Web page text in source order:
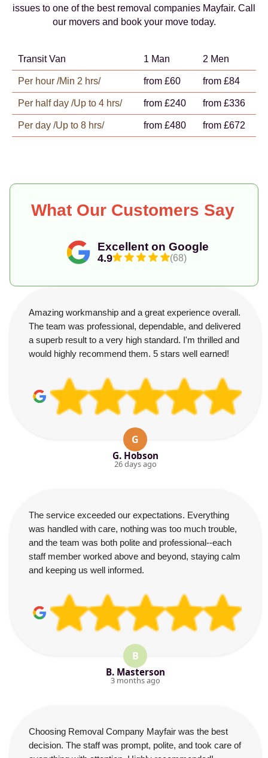
issues to one of the best removal companies Mayfair. Call
our movers and book your move today.
Transit Van 1 Man 2 Men
Per hour /Min 2 hrs/ from £60 from £84
Per half day /Up to 4 hrs/ from £240 from £336
Per day /Up to 8 hrs/ from £480 from £672
Excellent on Google
4.9 (68)
What Our Customers Say
Amazing workmanship and a great experience overall.
The team was professional, dependable, and delivered
a superb result to a very high standard. I'm thrilled and
would highly recommend them. 5 stars well earned!
G
G. Hobson
26 days ago
The service exceeded our expectations. Everything
was handled with care, nothing was too much trouble,
and the team was both polite and professional--each
staff member worked above and beyond, staying calm
and keeping us well informed.
B
B. Masterson
3 months ago
Choosing Removal Company Mayfair was the best
decision. The staff was prompt, polite, and took care of